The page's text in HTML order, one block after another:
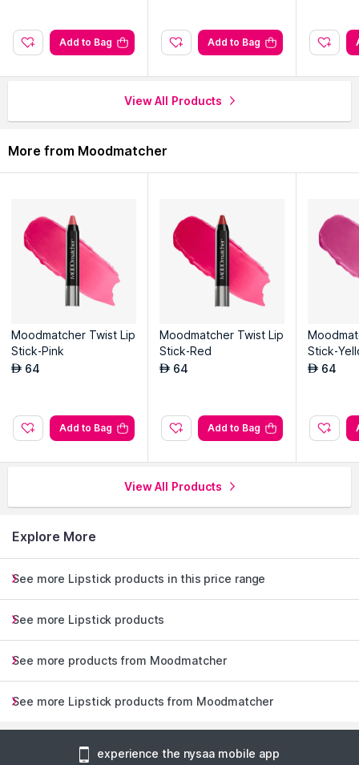
Add to Bag Add to Bag
View All Products
More from Moodmatcher
Moodmatcher Twist Lip
Stick-Pink
AED 64
Add to Bag
Moodmatcher Twist Lip
Stick-Red
AED 64
Add to Bag
Stick-
AED 64
View All Products
Explore More
See more Lipstick products in this price range
See more Lipstick products
See more products from Moodmatcher
See more Lipstick products from Moodmatcher
experience the nysaa mobile app